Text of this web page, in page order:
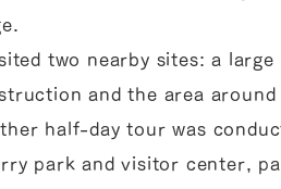
two nearby sites: a
and the area around
half-day tour was
park and visitor center,